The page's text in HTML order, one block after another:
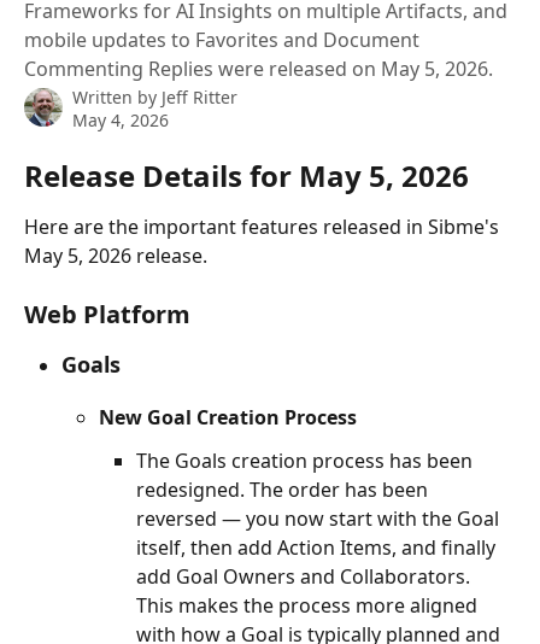
Frameworks for AI Insights on multiple Artifacts, and
mobile updates to Favorites and Document
Commenting Replies were released on May 5, 2026.
Written by Jeff Ritter
May 4, 2026
Release Details for May 5, 2026
Here are the important features released in Sibme's
May 5, 2026 release.
Web Platform
Goals
New Goal Creation Process
The Goals creation process has been
redesigned. The order has been
reversed — you now start with the Goal
itself, then add Action Items, and finally
add Goal Owners and Collaborators.
This makes the process more aligned
with how a Goal is typically planned and